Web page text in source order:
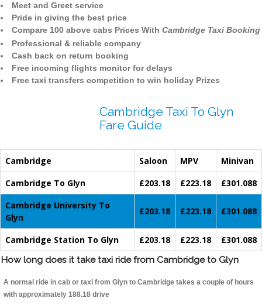
Meet and Greet service
Pride in giving the best price
Compare 100 above cabs Prices With Cambridge Taxi Booking
Professional & reliable company
Cash back on return booking
Free incoming flights monitor for delays
Free taxi transfers competition to win holiday Prizes
Cambridge Taxi To Glyn
Fare Guide
Cambridge Saloon MPV
Minivan
Cambridge To Glyn
£203.18 £223.18
£301.088
Cambridge University To
Glyn
£203.18 £223.18 £301.088
Cambridge Station To Glyn £203.18 £223.18
£301.088
How long does it take taxi ride from Cambridge to Glyn
A normal ride in cab or taxi from Glyn to Cambridge takes a couple of hours
with approximately 188.18 drive